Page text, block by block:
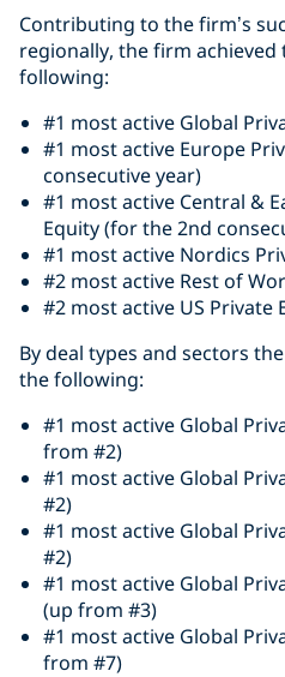
Contributing to the firm’s
regionally, the firm
following:
#1 most active Global
#1 most active Europe
consecutive year)
#1 most active Central &
Equity (for the 2nd
#1 most active Nordics
#2 most active Rest of
#2 most active US Private
By deal types and sectors
the following:
#1 most active Global
from #2)
#1 most active Global
#2)
#1 most active Global
#2)
#1 most active Global
(up from #3)
#1 most active Global
from #7)